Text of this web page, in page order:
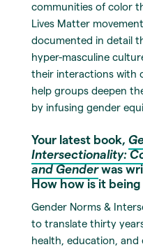
communities of color
Lives Matter
documented in detail
hyper-masculine
their interactions with
help groups deepen
by infusing gender
Your latest book,
Intersectionality:
and Genderwas
How how is it being
Gender Norms &
to translate thirty
health, education,